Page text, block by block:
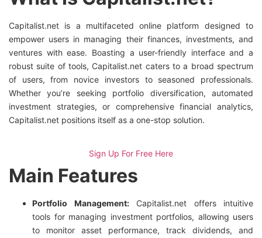
Capitalist.net is a multifaceted online platform designed to
empower users in managing their finances, investments, and
ventures with ease. Boasting a user-friendly interface and a
robust suite of tools, Capitalist.net caters to a broad spectrum
of users, from novice investors to seasoned professionals.
Whether you’re seeking portfolio diversification, automated
investment strategies, or comprehensive financial analytics,
Capitalist.net positions itself as a one-stop solution.
Sign Up For Free Here
Main Features
Portfolio Management:Capitalist.net offers intuitive
tools for managing investment portfolios, allowing users
to monitor asset performance, track dividends, and